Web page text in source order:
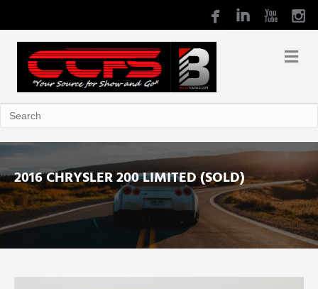
2016 CHRYSLER 200 LIMITED (SOLD)